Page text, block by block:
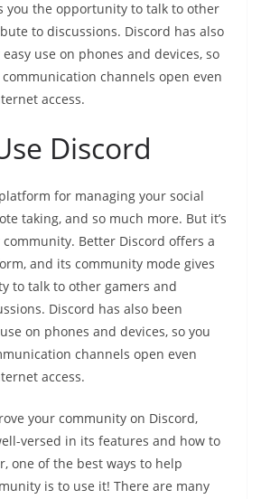
you the opportunity to talk to other
to discussions. Discord has also
use on phones and devices, so
channels open even
access.
Discord
for managing your social
taking, and so much more. But it’s
Better Discord offers a
and its community mode gives
to talk to other gamers and
Discord has also been
on phones and devices, so you
channels open even
access.
your community on Discord,
versed in its features and how to
one of the best ways to help
is to use it! There are many